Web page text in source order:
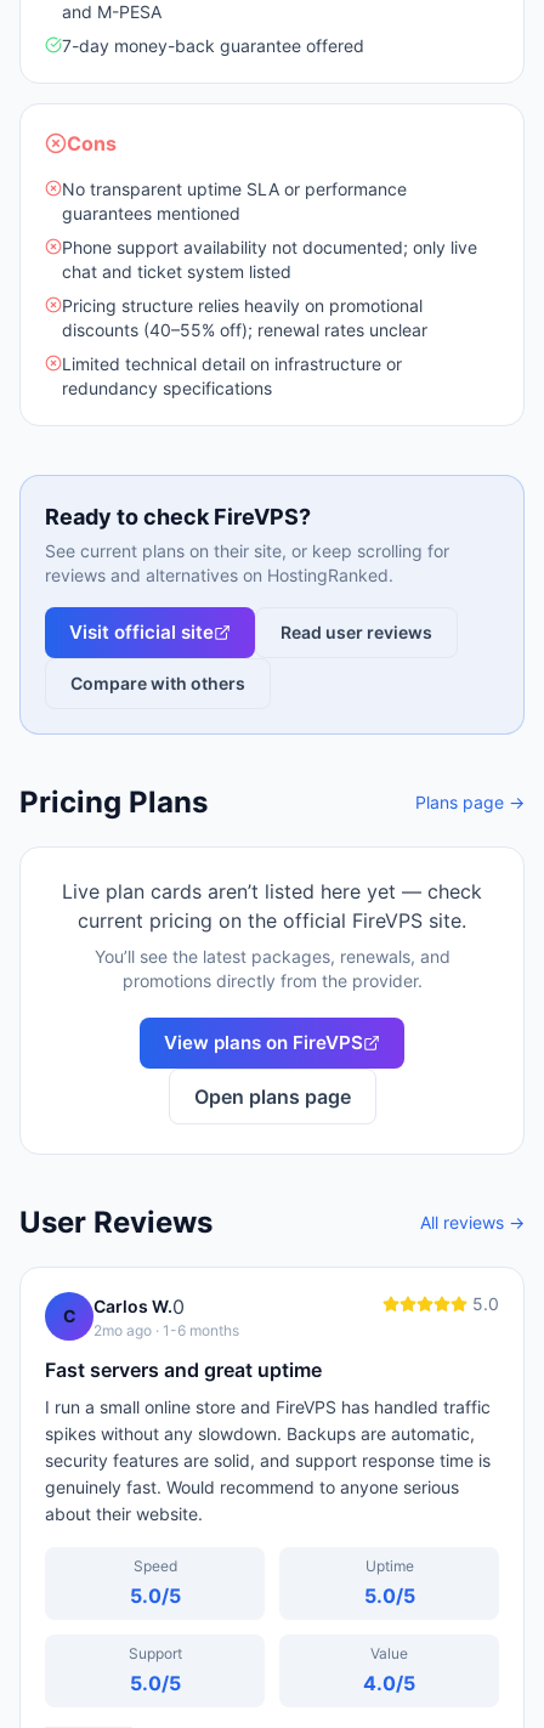
and M-PESA
7-day money-back guarantee offered
Cons
No transparent uptime SLA or performance
guarantees mentioned
Phone support availability not documented; only live
chat and ticket system listed
Pricing structure relies heavily on promotional
discounts (40–55% off); renewal rates unclear
Limited technical detail on infrastructure or
redundancy specifications
Ready to check FireVPS?
See current plans on their site, or keep scrolling for
reviews and alternatives on HostingRanked.
Visit official site Read user reviews
Compare with others
Pricing Plans Plans page →
Live plan cards aren’t listed here yet — check
current pricing on the official FireVPS site.
You’ll see the latest packages, renewals, and
promotions directly from the provider.
View plans on FireVPS
Open plans page
User Reviews All reviews →
C Carlos W.0
2mo ago · 1-6 months
5.0
Fast servers and great uptime
I run a small online store and FireVPS has handled traffic
spikes without any slowdown. Backups are automatic,
security features are solid, and support response time is
genuinely fast. Would recommend to anyone serious
about their website.
Speed
5.0/5
Uptime
5.0/5
Support
5.0/5
Value
4.0/5